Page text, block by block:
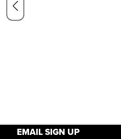
EMAIL SIGN UP